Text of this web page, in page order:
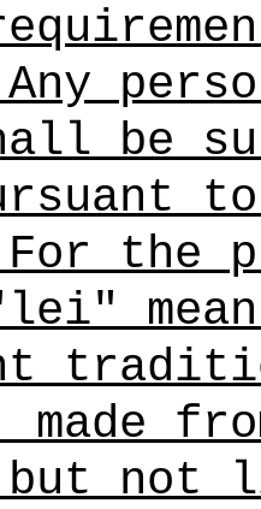
Any
be
For the
made
not